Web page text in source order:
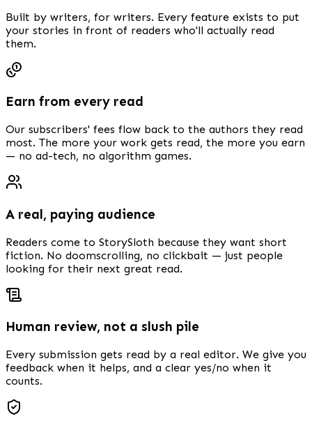
Built by writers, for writers. Every feature exists to put
your stories in front of readers who'll actually read
them.
Earn from every read
Our subscribers' fees flow back to the authors they read
most. The more your work gets read, the more you earn
— no ad-tech, no algorithm games.
A real, paying audience
Readers come to StorySloth because they want short
fiction. No doomscrolling, no clickbait — just people
looking for their next great read.
Human review, not a slush pile
Every submission gets read by a real editor. We give you
feedback when it helps, and a clear yes/no when it
counts.